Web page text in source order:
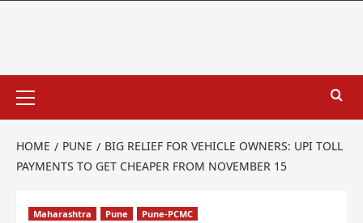
HOME PUNE
BIG RELIEF FOR VEHICLE OWNERS: UPI TOLL
PAYMENTS TO GET CHEAPER FROM NOVEMBER 15
Maharashtra Pune Pune-PCMC